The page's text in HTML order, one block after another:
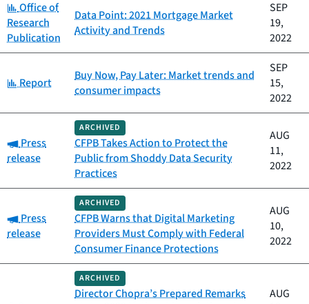
Category:
Office of
Research
Publication
Data Point: 2021 Mortgage Market
Activity and Trends
SEP
19,
2022
Category:
Report
Buy Now, Pay Later: Market trends and
consumer impacts
SEP
15,
2022
Category:
Press
release
ARCHIVED
CFPB Takes Action to Protect the
Public from Shoddy Data Security
Practices
AUG
11,
2022
Category:
Press
release
ARCHIVED
CFPB Warns that Digital Marketing
Providers Must Comply with Federal
Consumer Finance Protections
AUG
10,
2022
ARCHIVED
Director Chopra’s Prepared Remarks
AUG